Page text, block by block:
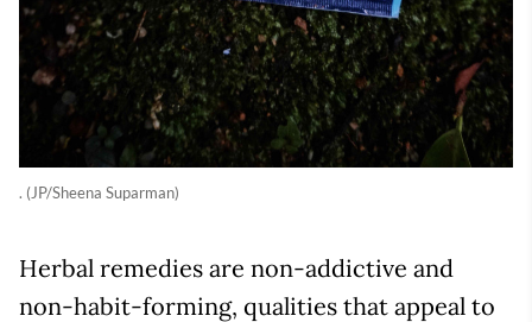
. (JP/Sheena Suparman)
Herbal remedies are non-addictive and
non-habit-forming, qualities that appeal to